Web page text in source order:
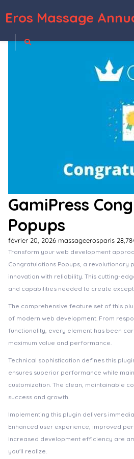
Eros Massage
GamiPress
Popups
février 20, 2026 massageerosparis
Transform your web development
Congratulations Popups, a revolutionary
innovation with reliability. This cutting-
and capabilities needed to create
The comprehensive feature set of this
of modern web development. From
functionality, every element has been
maximum value and performance.
Technical sophistication defines this
ensures superior performance while
customization. The clean, maintainable
success and growth.
Implementing this plugin delivers
Enhanced user experience, improved
increased development efficiency are
you'll realize.
WordPress Depot Social Share & Locker Pro WordPress Plugin Social Share top Bar AddOn – WordPress